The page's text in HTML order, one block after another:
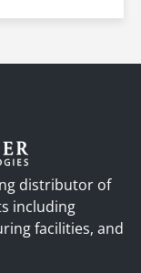
distributor of
including
facilities, and